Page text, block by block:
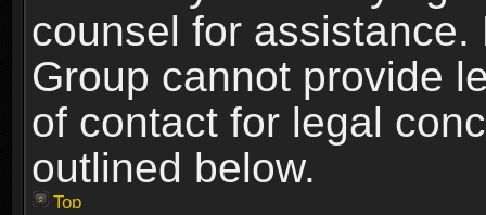
counsel for
Group cannot provide
of contact for legal
outlined below.
Top